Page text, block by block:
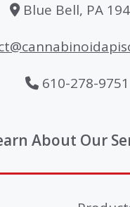
Blue Bell, PA
610-278-9751
About Our